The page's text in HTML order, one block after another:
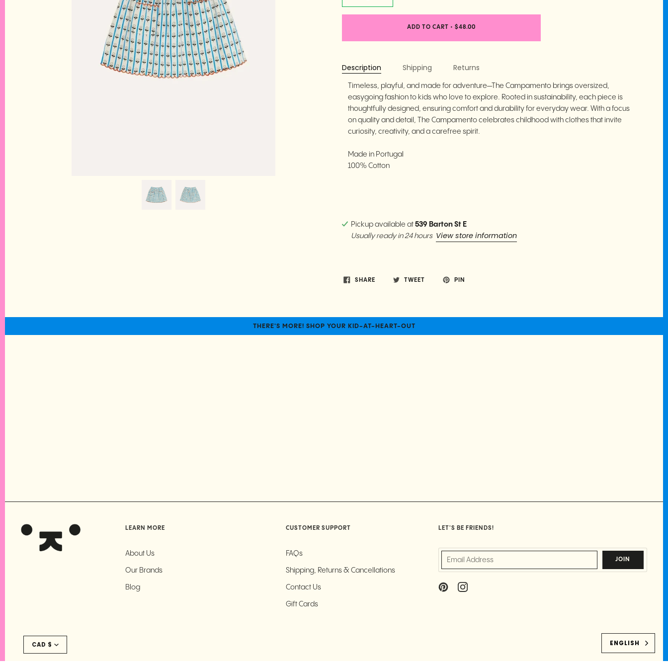
ADD TO CART • $48.00
Description Shipping Returns
Timeless, playful, and made for adventure—The Campamento brings oversized,
easygoing fashion to kids who love to explore. Rooted in sustainability, each piece is
thoughtfully designed, ensuring comfort and durability for everyday wear. With a focus
on quality and detail, The Campamento celebrates childhood with clothes that invite
curiosity, creativity, and a carefree spirit.
Made in Portugal
100% Cotton
Pickup available at 539 Barton St E
Usually ready in 24 hours View store information
SHARE TWEET PIN
THERE'S MORE! SHOP YOUR KID-AT-HEART-OUT
LEARN MORE
About Us
Our Brands
Blog
CUSTOMER SUPPORT
FAQs
Shipping, Returns & Cancellations
Contact Us
Gift Cards
LET'S BE FRIENDS!
JOIN
P
I
Currency
CAD $ ENGLISH